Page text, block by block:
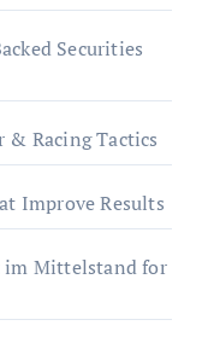
Securities
Racing Tactics
Improve Results
im Mittelstand for